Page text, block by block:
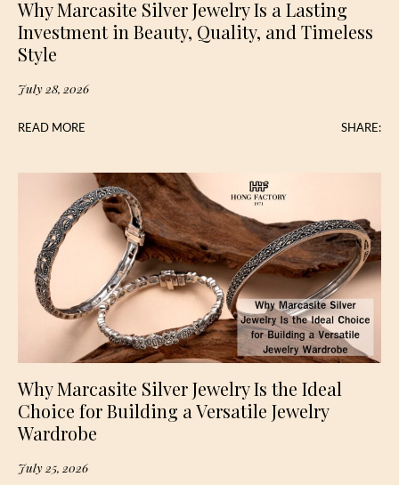
Why Marcasite Silver Jewelry Is a Lasting
Investment in Beauty, Quality, and Timeless
Style
July 28, 2026
READ MORE SHARE:
Why Marcasite Silver Jewelry Is the Ideal
Choice for Building a Versatile Jewelry
Wardrobe
July 25, 2026